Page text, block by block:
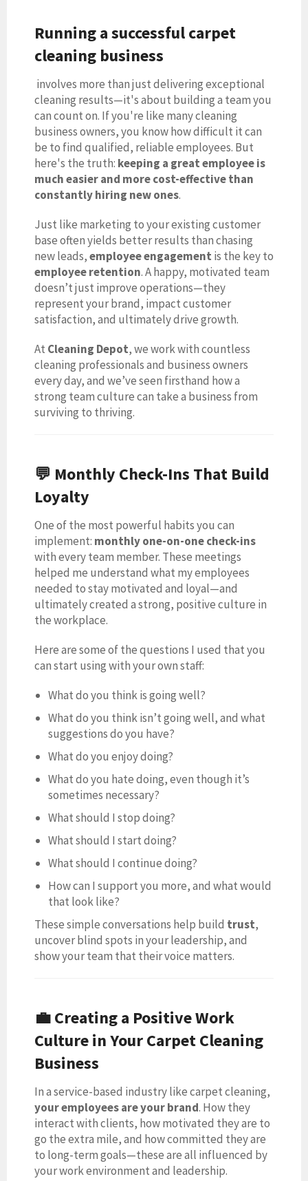
Running a successfulcarpet
cleaning business
involves more than just delivering exceptional
cleaning results—it's about building a team you
can count on. If you're like many cleaning
business owners, you know how difficult it can
be to find qualified, reliable employees. But
here's the truth: keeping a great employee is
much easier and more cost-effective than
constantly hiring new ones.
Just like marketing to your existing customer
base often yields better results than chasing
new leads,employee engagement is the key to
employee retention. A happy, motivated team
doesn’t just improve operations—they
represent your brand, impact customer
satisfaction, and ultimately drive growth.
At Cleaning Depot, we work with countless
cleaning professionals and business owners
every day, and we’ve seen firsthand how a
strong team culture can take a business from
surviving to thriving.
💬 Monthly Check-Ins That Build
Loyalty
One of the most powerful habits you can
implement: monthly one-on-one check-ins
with every team member. These meetings
helped me understand what my employees
needed to stay motivated and loyal—and
ultimately created a strong, positive culture in
the workplace.
Here are some of the questions I used that you
can start using with your own staff:
What do you think is going well?
What do you think isn’t going well, and what
suggestions do you have?
What do you enjoy doing?
What do you hate doing, even though it’s
sometimes necessary?
What should I stop doing?
What should I start doing?
What should I continue doing?
How can I support you more, and what would
that look like?
These simple conversations help build trust,
uncover blind spots in your leadership, and
show your team that their voice matters.
💼 Creating a Positive Work
Culture in Your Carpet Cleaning
Business
In a service-based industry like carpet cleaning,
your employees are your brand. How they
interact with clients, how motivated they are to
go the extra mile, and how committed they are
to long-term goals—these are all influenced by
your work environment and leadership.